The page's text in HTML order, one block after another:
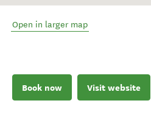
Open in larger map
Book now Visit website